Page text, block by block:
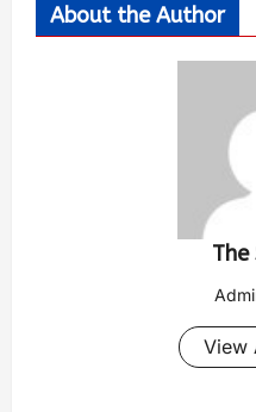
About the Author
The
View